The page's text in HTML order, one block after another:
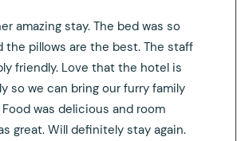
amazing stay. The bed was so
the pillows are the best. The staff
friendly. Love that the hotel is
so we can bring our furry family
was delicious and room
great. Will definitely stay again.